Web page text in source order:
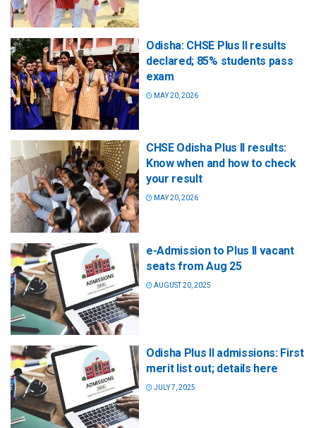
Odisha: CHSE Plus II results
declared; 85% students pass
exam
MAY 20, 2026
CHSE Odisha Plus II results:
Know when and how to check
your result
MAY 20, 2026
e-Admission to Plus II vacant
seats from Aug 25
AUGUST 20, 2025
Odisha Plus II admissions: First
merit list out; details here
JULY 7, 2025